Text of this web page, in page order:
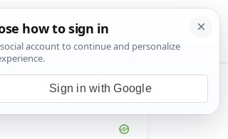
Search manuals
Sign in with Google